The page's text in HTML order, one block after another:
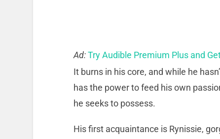
Ad:Try Audible Premium Plus and
It burns in his core, and while he
has the power to feed his own
he seeks to possess.
His first acquaintance is Rynissie,